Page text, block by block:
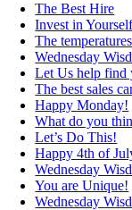
The Best Hire
Invest in
The
Wednesday
Let Us help find
The best sales
Happy Monday!
What do you
Let’s Do This!
Happy 4th of
Wednesday
You are Unique!
Wednesday